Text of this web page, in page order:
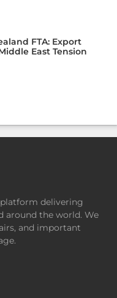
FTA: Export
East Tension
delivering
around the world. We
and important